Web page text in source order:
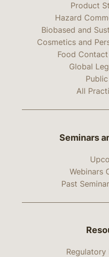
Product
Hazard
Biobased and
Cosmetics and
Food
Global
All
Seminars
Webinars
Past
Regulatory